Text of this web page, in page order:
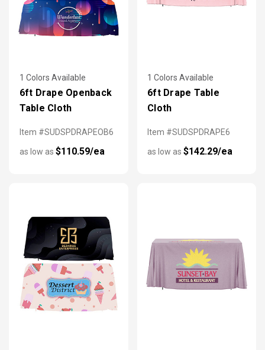
1 Colors Available
6ft Drape Openback
Table Cloth
Item #SUDSPDRAPEOB6
as low as $110.59/ea
1 Colors Available
6ft Drape Table
Cloth
Item #SUDSPDRAPE6
as low as $142.29/ea